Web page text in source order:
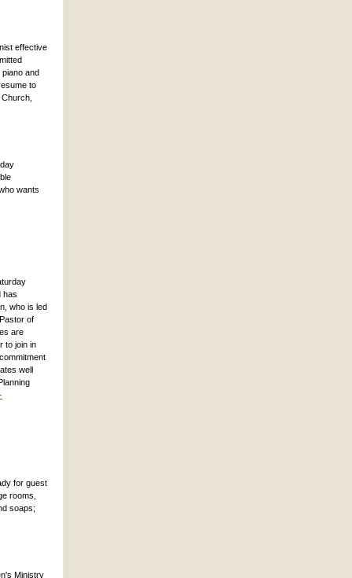
effective
piano and
to
wants
has
who is led
of
are
to join in
well
for guest
rooms,
soaps;
Ministry